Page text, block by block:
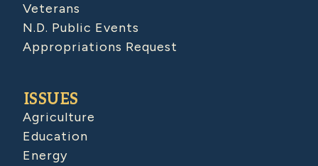
Veterans
N.D. Public Events
Appropriations Request
ISSUES
Agriculture
Education
Energy